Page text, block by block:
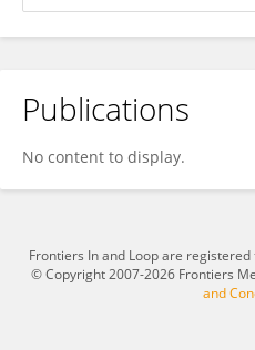
Xiaoqiang Zheng
Publications
No content to display.
Frontiers In and Loop are
© Copyright 2007-2026 Frontiers
and